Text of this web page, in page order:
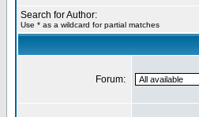
Search for Author:
Use * as a wildcard for partial matches
Forum: